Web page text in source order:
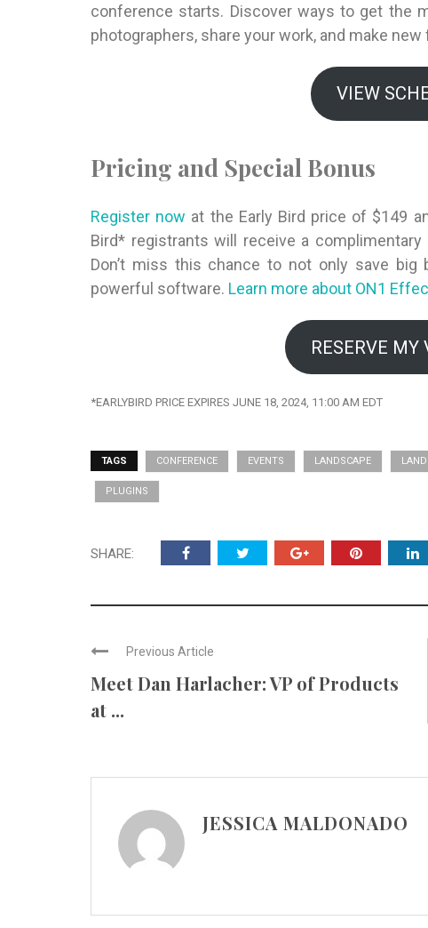
conference starts. Discover ways to get the
photographers, share your work, and make new
VIEW
Pricing and Special Bonus
Register now at the Early Bird price of $149
Bird* registrants will receive a
Don’t miss this chance to not only save
powerful software. Learn more about ON1
RESERVE MY
*EARLYBIRD PRICE EXPIRES JUNE 18, 2024, 11:00 AM EDT
TAGS CONFERENCE EVENTS LANDSCAPE
PLUGINS
SHARE:
Previous Article
Meet Dan Harlacher: VP of Products
at ...
JESSICA MALDONADO